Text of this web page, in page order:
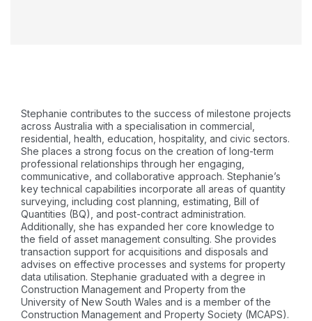
Stephanie contributes to the success of milestone projects
across Australia with a specialisation in commercial,
residential, health, education, hospitality, and civic sectors.
She places a strong focus on the creation of long-term
professional relationships through her engaging,
communicative, and collaborative approach. Stephanie’s
key technical capabilities incorporate all areas of quantity
surveying, including cost planning, estimating, Bill of
Quantities (BQ), and post-contract administration.
Additionally, she has expanded her core knowledge to
the field of asset management consulting. She provides
transaction support for acquisitions and disposals and
advises on effective processes and systems for property
data utilisation. Stephanie graduated with a degree in
Construction Management and Property from the
University of New South Wales and is a member of the
Construction Management and Property Society (MCAPS).